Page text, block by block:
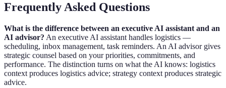
Frequently Asked Questions
What is the difference between an executive AI assistant and an
AI advisor? An executive AI assistant handles logistics —
scheduling, inbox management, task reminders. An AI advisor gives
strategic counsel based on your priorities, commitments, and
performance. The distinction turns on what the AI knows: logistics
context produces logistics advice; strategy context produces strategic
advice.